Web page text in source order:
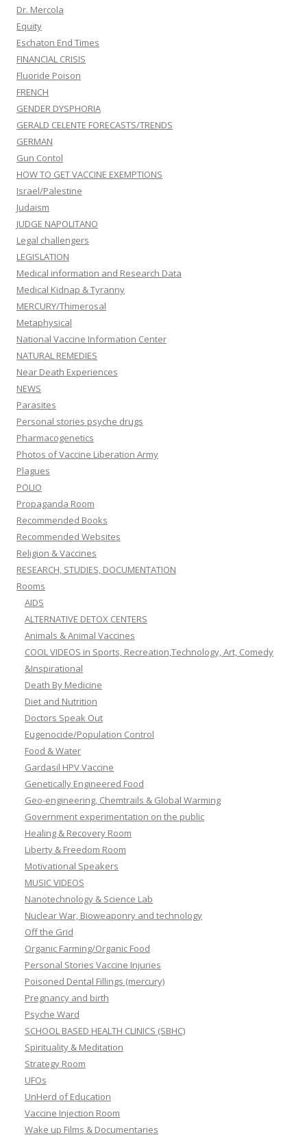
Dr. Mercola
Equity
Eschaton End Times
FINANCIAL CRISIS
Fluoride Poison
FRENCH
GENDER DYSPHORIA
GERALD CELENTE FORECASTS/TRENDS
GERMAN
Gun Contol
HOW TO GET VACCINE EXEMPTIONS
Israel/Palestine
Judaism
JUDGE NAPOLITANO
Legal challengers
LEGISLATION
Medical information and Research Data
Medical Kidnap & Tyranny
MERCURY/Thimerosal
Metaphysical
National Vaccine Information Center
NATURAL REMEDIES
Near Death Experiences
NEWS
Parasites
Personal stories psyche drugs
Pharmacogenetics
Photos of Vaccine Liberation Army
Plagues
POLIO
Propaganda Room
Recommended Books
Recommended Websites
Religion & Vaccines
RESEARCH, STUDIES, DOCUMENTATION
Rooms
AIDS
ALTERNATIVE DETOX CENTERS
Animals & Animal Vaccines
COOL VIDEOS in Sports, Recreation,Technology, Art, Comedy
&Inspirational
Death By Medicine
Diet and Nutrition
Doctors Speak Out
Eugenocide/Population Control
Food & Water
Gardasil HPV Vaccine
Genetically Engineered Food
Geo-engineering, Chemtrails & Global Warming
Government experimentation on the public
Healing & Recovery Room
Liberty & Freedom Room
Motivational Speakers
MUSIC VIDEOS
Nanotechnology & Science Lab
Nuclear War, Bioweaponry and technology
Off the Grid
Organic Farming/Organic Food
Personal Stories Vaccine Injuries
Poisoned Dental Fillings (mercury)
Pregnancy and birth
Psyche Ward
SCHOOL BASED HEALTH CLINICS (SBHC)
Spirituality & Meditation
Strategy Room
UFOs
UnHerd of Education
Vaccine Injection Room
Wake up Films & Documentaries